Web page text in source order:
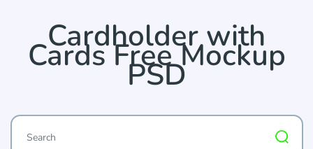
Cardholder with
Cards Free Mockup
PSD